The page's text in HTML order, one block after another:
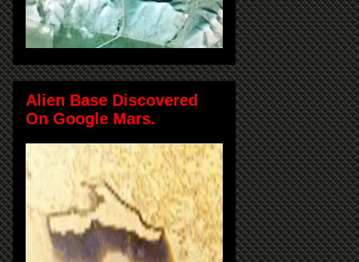
Alien Base Discovered
On Google Mars.